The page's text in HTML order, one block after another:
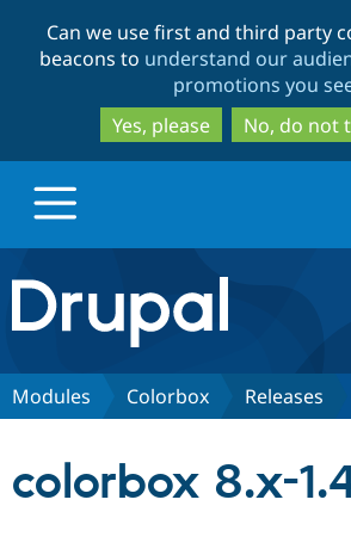
to
main
to
search
Can we use first and third party
beacons to understand our
promotions you
Yes, please
No, do not
Drupal.org home
Discover Drupal
Modules Colorbox Releases
colorbox 8.x-